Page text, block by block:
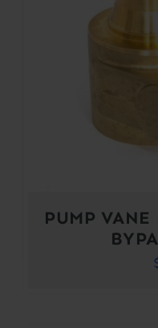
PUMP VANE